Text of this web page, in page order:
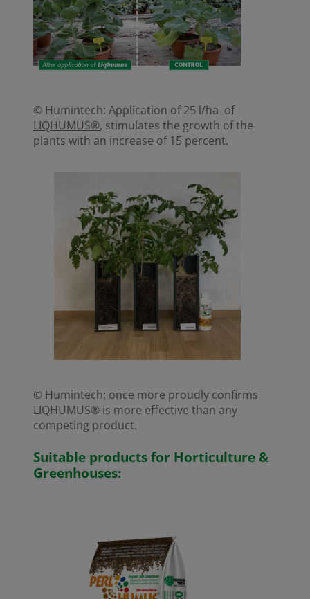
© Humintech: Application of 25 l/ha of
LIQHUMUS®, stimulates the growth of the
plants with an increase of 15 percent.
© Humintech; once more proudly confirms
LIQHUMUS® is more effective than any
competing product.
Suitable products for Horticulture &
Greenhouses: